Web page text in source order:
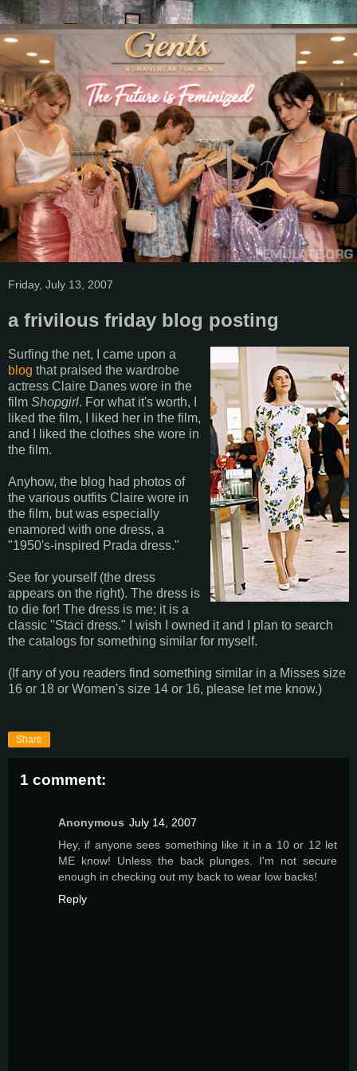
Friday, July 13, 2007
a frivilous friday blog posting
Surfing the net, I came upon a
blog that praised the wardrobe
actress Claire Danes wore in the
film Shopgirl. For what it's worth, I
liked the film, I liked her in the film,
and I liked the clothes she wore in
the film.
Anyhow, the blog had photos of
the various outfits Claire wore in
the film, but was especially
enamored with one dress, a
"1950's-inspired Prada dress."
See for yourself (the dress
appears on the right). The dress is
to die for! The dress is me; it is a
classic "Staci dress." I wish I owned it and I plan to search
the catalogs for something similar for myself.
(If any of you readers find something similar in a Misses size
16 or 18 or Women's size 14 or 16, please let me know.)
Share
1 comment:
Anonymous July 14, 2007
Hey, if anyone sees something like it in a 10 or 12 let
ME know! Unless the back plunges. I'm not secure
enough in checking out my back to wear low backs!
Reply